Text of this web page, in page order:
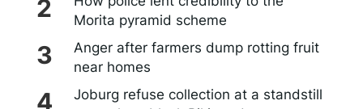
Morita pyramid scheme
Anger after farmers dump rotting fruit
near homes
Joburg refuse collection at a standstill